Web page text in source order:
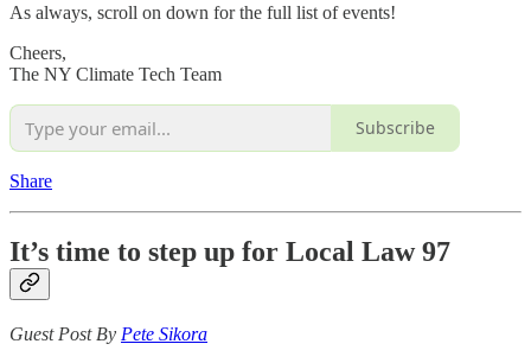
As always, scroll on down for the full list of events!
Cheers,
The NY Climate Tech Team
Subscribe
Share
It’s time to step up for Local Law 97
Guest Post By Pete Sikora